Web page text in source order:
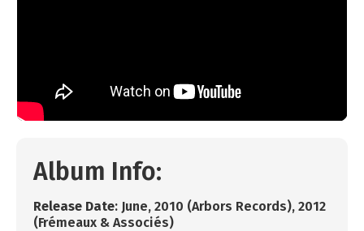
Album Info:
Release Date: ​June, 2010 (Arbors Records), 2012
(Frémeaux & Associés)